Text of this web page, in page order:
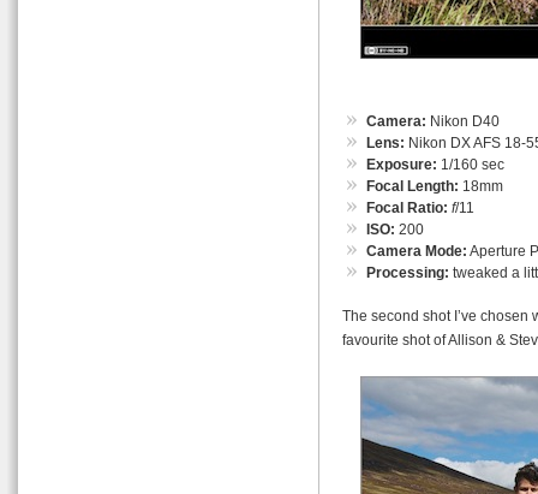
Camera: Nikon D40
Lens: Nikon DX AFS 18-
Exposure: 1/160 sec
Focal Length: 18mm
Focal Ratio: f/11
ISO: 200
Camera Mode: Aperture
Processing: tweaked a
The second shot I’ve chosen
favourite shot of Allison &